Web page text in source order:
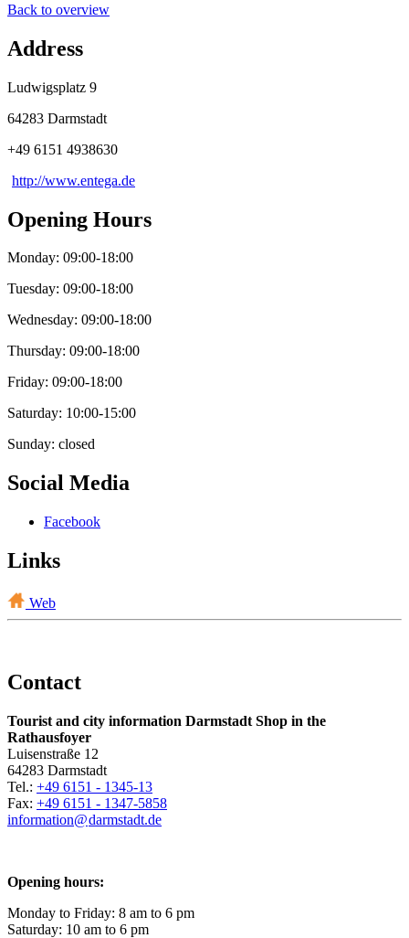
Back to overview
Address
Ludwigsplatz 9
64283 Darmstadt
+49 6151 4938630
http://www.entega.de
Opening Hours
Monday: 09:00-18:00
Tuesday: 09:00-18:00
Wednesday: 09:00-18:00
Thursday: 09:00-18:00
Friday: 09:00-18:00
Saturday: 10:00-15:00
Sunday: closed
Social Media
Facebook
Links
Web
Contact
Tourist and city information Darmstadt Shop in the
Rathausfoyer
Luisenstraße 12
64283 Darmstadt
Tel.: +49 6151 - 1345-13
Fax: +49 6151 - 1347-5858
information@darmstadt.de
Opening hours:
Monday to Friday: 8 am to 6 pm
Saturday: 10 am to 6 pm